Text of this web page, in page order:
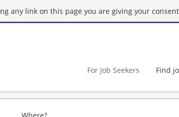
any link on this page you are giving your
For Job Seekers Find